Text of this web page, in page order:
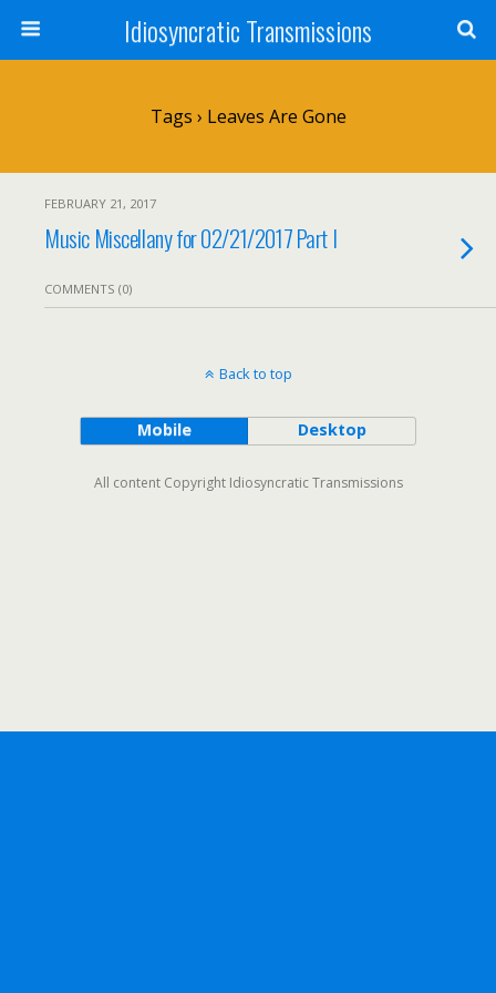
Idiosyncratic Transmissions
Tags › Leaves Are Gone
FEBRUARY 21, 2017
Music Miscellany for 02/21/2017 Part I
COMMENTS (0)
Back to top
Mobile Desktop
All content Copyright Idiosyncratic Transmissions